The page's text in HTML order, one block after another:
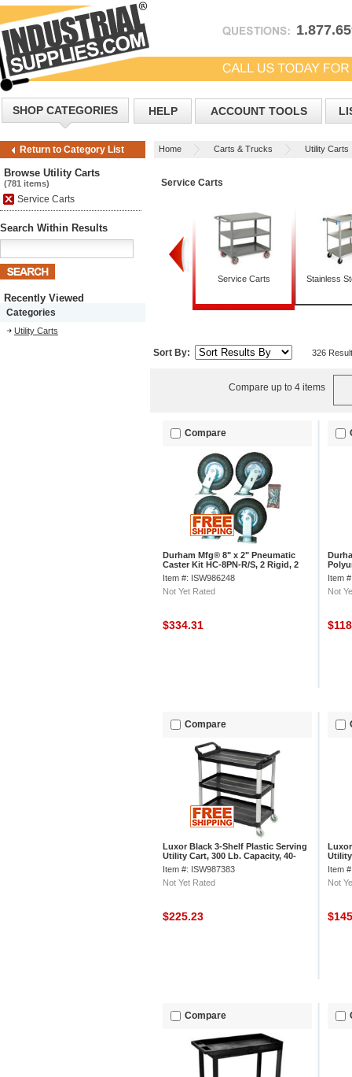
SHOP CATEGORIES HELP ACCOUNT TOOLS
Return to Category List Home Carts & Trucks Utility Carts
Browse Utility Carts
(781 items)
Service Carts
Search Within Results
Recently Viewed
Categories
Utility Carts
Service Carts
Box Trucks Service Carts Stainless
Sort By: 326
Compare up to 4 items
Compare
Durham Mfg® 8" x 2" Pneumatic
Caster Kit HC-8PN-R/S, 2 Rigid, 2
Swivel
Item #: ISW986248
Not Yet Rated
$334.31
R/S,
Item
Not
Compare
Luxor Black 3-Shelf Plastic Serving
Utility Cart, 300 Lb. Capacity, 40-
1/2"L x 19-3/4"W x 37-1/4"H
Item #: ISW987383
Not Yet Rated
$225.23
Utility
x 38-
Item
Not
Compare